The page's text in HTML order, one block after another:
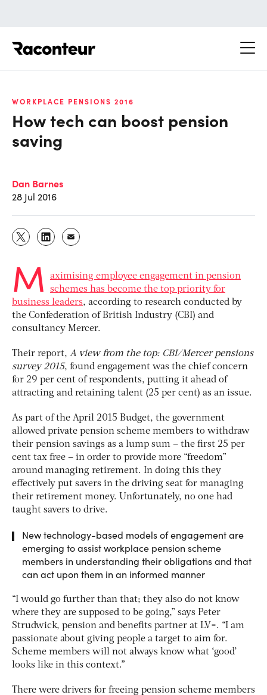
WORKPLACE PENSIONS 2016
How tech can boost pension
saving
Dan Barnes
28 Jul 2016
M
aximising employee engagement in pension
schemes has become the top priority for
business leaders, according to research conducted by
the Confederation of British Industry (CBI) and
consultancy Mercer.
Their report, A view from the top: CBI/Mercer pensions
survey 2015, found engagement was the chief concern
for 29 per cent of respondents, putting it ahead of
attracting and retaining talent (25 per cent) as an issue.
As part of the April 2015 Budget, the government
allowed private pension scheme members to withdraw
their pension savings as a lump sum – the first 25 per
cent tax free – in order to provide more “freedom”
around managing retirement. In doing this they
effectively put savers in the driving seat for managing
their retirement money. Unfortunately, no one had
taught savers to drive.
New technology-based models of engagement are
emerging to assist workplace pension scheme
members in understanding their obligations and that
can act upon them in an informed manner
“I would go further than that; they also do not know
where they are supposed to be going,” says ‎Peter
Strudwick, pension and benefits partner at LV=. “I am
passionate about giving people a target to aim for.
Scheme members will not always know what ‘good’
looks like in this context.”
There were drivers for freeing pension scheme members